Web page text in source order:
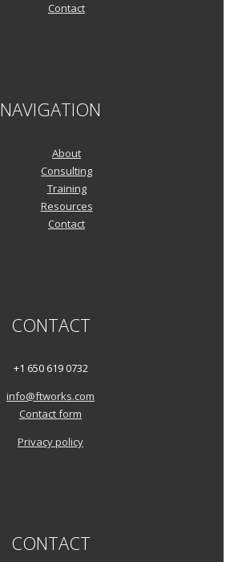
Contact
NAVIGATION
About
Consulting
Training
Resources
Contact
CONTACT
+1 650 619 0732
info@ftworks.com
Contact form
Privacy policy
CONTACT